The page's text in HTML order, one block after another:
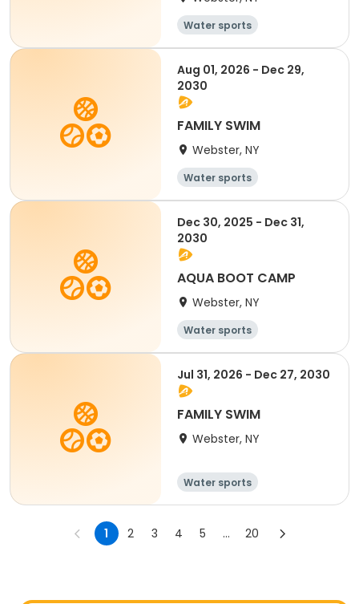
Water sports
Aug 01, 2026 - Dec 29,
2030
FAMILY SWIM
Webster, NY
Water sports
Dec 30, 2025 - Dec 31,
2030
AQUA BOOT CAMP
Webster, NY
Water sports
Jul 31, 2026 - Dec 27, 2030
FAMILY SWIM
Webster, NY
Water sports
1 2 3 4 5 ... 20